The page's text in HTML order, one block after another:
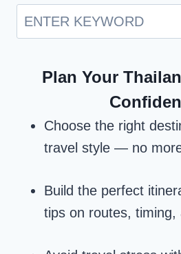
TO
SAVE
NYC
Plan Your
Choose the right
travel style — no
Build the perfect
tips on routes, timing,